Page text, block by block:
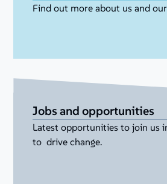
Find out more about us and
Jobs and opportunities
Latest opportunities to join us
to drive change.